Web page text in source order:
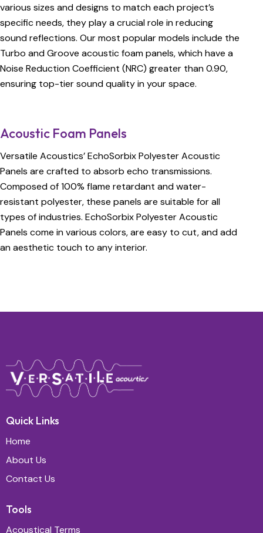
various sizes and designs to match each project’s
specific needs, they play a crucial role in reducing
sound reflections. Our most popular models include the
Turbo and Groove acoustic foam panels, which have a
Noise Reduction Coefficient (NRC) greater than 0.90,
ensuring top-tier sound quality in your space.
Acoustic Foam Panels
Versatile Acoustics’ EchoSorbix Polyester Acoustic
Panels are crafted to absorb echo transmissions.
Composed of 100% flame retardant and water-
resistant polyester, these panels are suitable for all
types of industries. EchoSorbix Polyester Acoustic
Panels come in various colors, are easy to cut, and add
an aesthetic touch to any interior.
Quick Links
Home
About Us
Contact Us
Tools
Acoustical Terms